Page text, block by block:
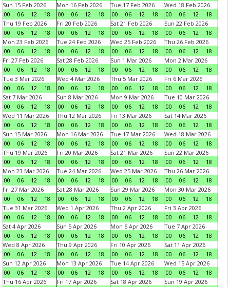
Sun 15 Feb 2026
00
06 12 18
Mon 16 Feb 2026
00
06 12 18
Tue 17 Feb 2026
00
06 12 18
Wed 18 Feb 2026
00
06 12
18
Thu 19 Feb 2026
00
06 12 18
Fri 20 Feb 2026
00
06 12 18
Sat 21 Feb 2026
00
06 12 18
Sun 22 Feb 2026
00
06 12
18
Mon 23 Feb 2026
00
06 12 18
Tue 24 Feb 2026
00
06 12 18
Wed 25 Feb 2026
00
06 12 18
Thu 26 Feb 2026
00
06 12
18
Fri 27 Feb 2026
00
06 12 18
Sat 28 Feb 2026
00
06 12 18
Sun 1 Mar 2026
00
06 12 18
Mon 2 Mar 2026
00
06 12
18
Tue 3 Mar 2026
00
06 12 18
Wed 4 Mar 2026
00
06 12 18
Thu 5 Mar 2026
00
06 12 18
Fri 6 Mar 2026
00
06 12
18
Sat 7 Mar 2026
00
06 12 18
Sun 8 Mar 2026
00
06 12 18
Mon 9 Mar 2026
00
06 12 18
Tue 10 Mar 2026
00
06 12
18
Wed 11 Mar 2026
00
06 12 18
Thu 12 Mar 2026
00
06 12 18
Fri 13 Mar 2026
00
06 12 18
Sat 14 Mar 2026
00
06 12
18
Sun 15 Mar 2026
00
06 12 18
Mon 16 Mar 2026
00
06 12 18
Tue 17 Mar 2026
00
06 12 18
Wed 18 Mar 2026
00
06 12
18
Thu 19 Mar 2026
00
06 12 18
Fri 20 Mar 2026
00
06 12 18
Sat 21 Mar 2026
00
06 12 18
Sun 22 Mar 2026
00
06 12
18
Mon 23 Mar 2026
00
06 12 18
Tue 24 Mar 2026
00
06 12 18
Wed 25 Mar 2026
00
06 12 18
Thu 26 Mar 2026
00
06 12
18
Fri 27 Mar 2026
00
06 12 18
Sat 28 Mar 2026
00
06 12 18
Sun 29 Mar 2026
00
06 12 18
Mon 30 Mar 2026
00
06 12
18
Tue 31 Mar 2026
00
06 12 18
Wed 1 Apr 2026
00
06 12 18
Thu 2 Apr 2026
00
06 12 18
Fri 3 Apr 2026
00
06 12
18
Sat 4 Apr 2026
00
06 12 18
Sun 5 Apr 2026
00
06 12 18
Mon 6 Apr 2026
00
06 12 18
Tue 7 Apr 2026
00
06 12
18
Wed 8 Apr 2026
00
06 12 18
Thu 9 Apr 2026
00
06 12 18
Fri 10 Apr 2026
00
06 12 18
Sat 11 Apr 2026
00
06 12
18
Sun 12 Apr 2026
00
06 12 18
Mon 13 Apr 2026
00
06 12 18
Tue 14 Apr 2026
00
06 12 18
Wed 15 Apr 2026
00
06 12
18
Thu 16 Apr 2026
Fri 17 Apr 2026
Sat 18 Apr 2026
Sun 19 Apr 2026